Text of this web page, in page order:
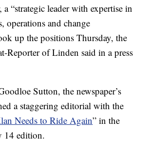
a “strategic leader with expertise in
operations and change
up the positions Thursday, the
Reporter of Linden said in a press
Sutton, the newspaper’s
a staggering editorial with the
Needs to Ride Again” in the
14 edition.